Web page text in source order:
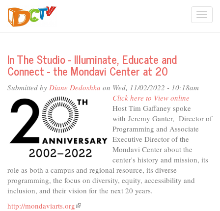
Skip
main
In The Studio - Illuminate, Educate and
Connect - the Mondavi Center at 20
Submitted by Diane Dedoshka on Wed, 11/02/2022 - 10:18am
Click here to View online
Host Tim Gaffaney spoke
with Jeremy Ganter, Director of
Programming and Associate
Executive Director of the
Mondavi Center about the
center's history and mission, its
role as both a campus and regional resource, its diverse
programming, the focus on diversity, equity, accessibility and
inclusion, and their vision for the next 20 years.
http://mondaviarts.org(link